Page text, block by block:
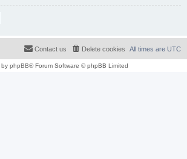
All times are UTC
Delete cookies
Contact us
by phpBB® Forum Software © phpBB Limited